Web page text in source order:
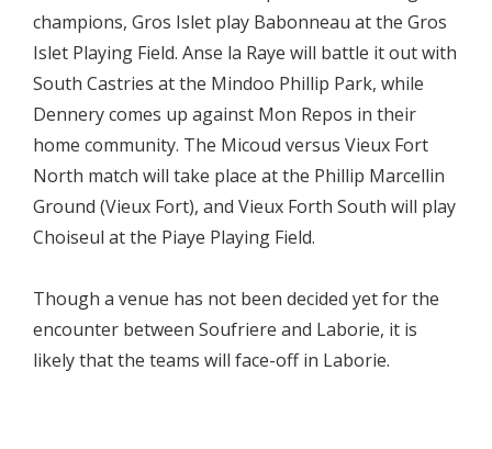
champions, Gros Islet play Babonneau at the Gros
Islet Playing Field. Anse la Raye will battle it out with
South Castries at the Mindoo Phillip Park, while
Dennery comes up against Mon Repos in their
home community. The Micoud versus Vieux Fort
North match will take place at the Phillip Marcellin
Ground (Vieux Fort), and Vieux Forth South will play
Choiseul at the Piaye Playing Field.
Though a venue has not been decided yet for the
encounter between Soufriere and Laborie, it is
likely that the teams will face-off in Laborie.